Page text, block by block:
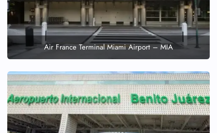
Air France Terminal Miami Airport – MIA